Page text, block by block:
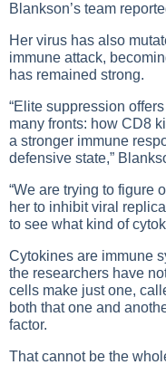
Blankson’s team
Her virus has also
immune attack,
has remained strong.
“Elite suppression
many fronts: how CD8
a stronger immune
defensive state,”
“We are trying to figure
her to inhibit viral
to see what kind of
Cytokines are immune
the researchers have
cells make just one,
both that one and
factor.
That cannot be the